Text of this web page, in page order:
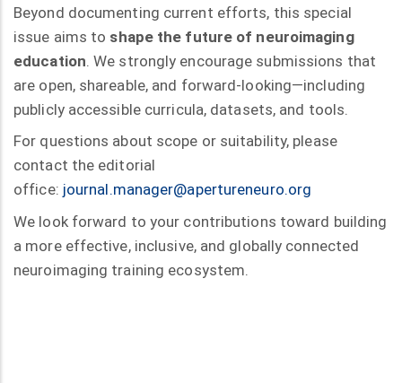
Beyond documenting current efforts, this special
issue aims to shape the future of neuroimaging
education. We strongly encourage submissions that
are open, shareable, and forward-looking—including
publicly accessible curricula, datasets, and tools.
For questions about scope or suitability, please
contact the editorial
office: journal.manager@apertureneuro.org
We look forward to your contributions toward building
a more effective, inclusive, and globally connected
neuroimaging training ecosystem.